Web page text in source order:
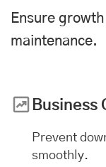
Ensure
maintenance.
Business
Prevent
smoothly.